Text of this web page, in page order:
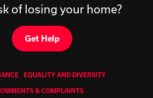
of losing your home?
Get Help
EQUALITY AND DIVERSITY
& COMPLAINTS